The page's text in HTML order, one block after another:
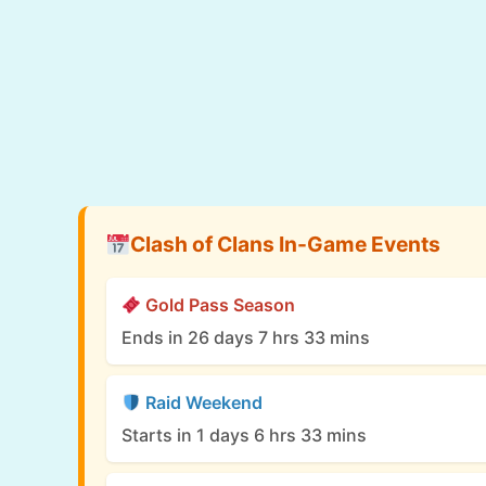
Clash of Clans In-Game Events
Gold Pass Season
Ends in 26 days 7 hrs 33 mins
Raid Weekend
Starts in 1 days 6 hrs 33 mins